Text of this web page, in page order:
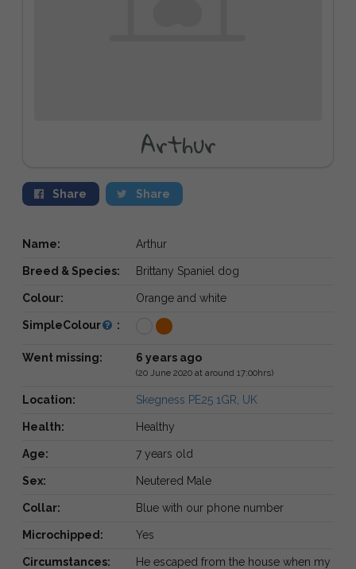
Arthur
Share Share
Name: Arthur
Breed & Species: Brittany Spaniel dog
Colour: Orange and white
SimpleColour :
Went missing: 6 years ago
(20 June 2020 at around 17:00hrs)
Location: Skegness PE25 1GR, UK
Health: Healthy
Age: 7 years old
Sex: Neutered Male
Collar: Blue with our phone number
Microchipped: Yes
Circumstances:
He escaped from the house when my